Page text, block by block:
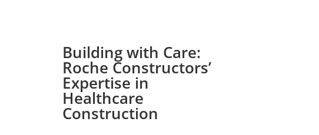
Building with Care:
Roche Constructors’
Expertise in
Healthcare
Construction